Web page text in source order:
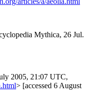
Mythica, 26 Jul.
2005, 21:07 UTC,
> [accessed 6 August